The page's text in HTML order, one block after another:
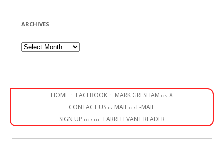
ARCHIVES
Archives
HOME · FACEBOOK · MARK GRESHAM on X
CONTACT US by MAIL or E-MAIL
SIGN UP for the EARRELEVANT READER